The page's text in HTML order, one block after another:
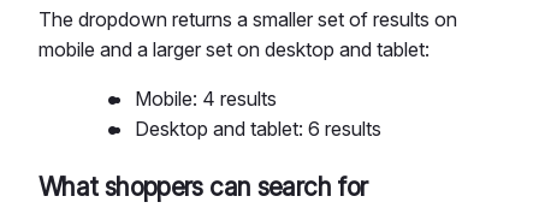
The dropdown returns a smaller set of results on
mobile and a larger set on desktop and tablet:
Mobile: 4 results
Desktop and tablet: 6 results
What shoppers can search for